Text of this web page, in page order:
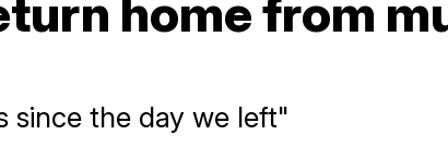
home from
since the day we left"